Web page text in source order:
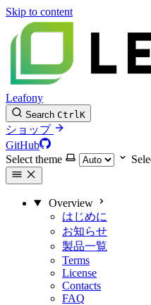
Skip to content
Leafony
Search CtrlK
ショップ
GitHub
Select theme
Overview
はじめに
お知らせ
製品一覧
Terms
License
Contacts
FAQ